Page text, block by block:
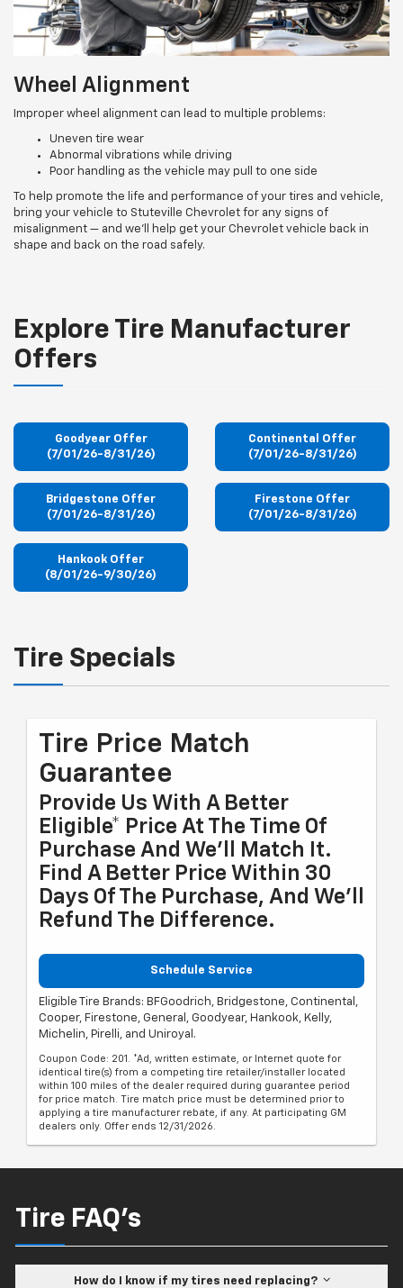
Wheel Alignment
Improper wheel alignment can lead to multiple problems:
Uneven tire wear
Abnormal vibrations while driving
Poor handling as the vehicle may pull to one side
To help promote the life and performance of your tires and vehicle,
bring your vehicle to Stuteville Chevrolet for any signs of
misalignment — and we’ll help get your Chevrolet vehicle back in
shape and back on the road safely.
Explore Tire Manufacturer
Offers
Goodyear Offer
(7/01/26-8/31/26)
Continental Offer
(7/01/26-8/31/26)
Bridgestone Offer
(7/01/26-8/31/26)
Firestone Offer
(7/01/26-8/31/26)
Hankook Offer
(8/01/26-9/30/26)
Tire Specials
Tire Price Match
Guarantee
Provide Us With A Better
Eligible* Price At The Time Of
Purchase And We'll Match It.
Find A Better Price Within 30
Days Of The Purchase, And We'll
Refund The Difference.
Schedule Service
Eligible Tire Brands: BFGoodrich, Bridgestone, Continental,
Cooper, Firestone, General, Goodyear, Hankook, Kelly,
Michelin, Pirelli, and Uniroyal.
Coupon Code: 201. *Ad, written estimate, or Internet quote for
identical tire(s) from a competing tire retailer/installer located
within 100 miles of the dealer required during guarantee period
for price match. Tire match price must be determined prior to
applying a tire manufacturer rebate, if any. At participating GM
dealers only. Offer ends 12/31/2026.
Tire FAQ's
How do I know if my tires need replacing?